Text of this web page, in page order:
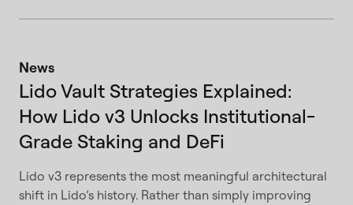
News
Lido Vault Strategies Explained:
How Lido v3 Unlocks Institutional-
Grade Staking and DeFi
Lido v3 represents the most meaningful architectural
shift in Lido’s history. Rather than simply improving